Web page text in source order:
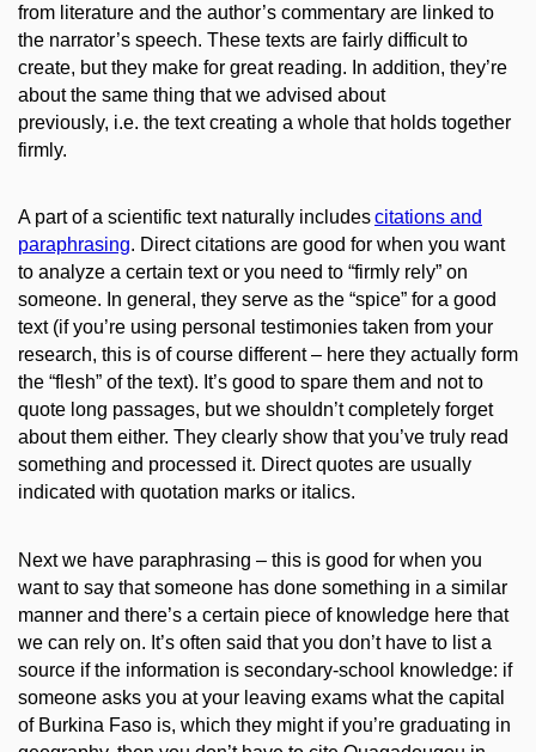
from literature and the author’s commentary are linked to
the narrator’s speech. These texts are fairly difficult to
create, but they make for great reading. In addition, they’re
about the same thing that we advised about
previously, i.e. the text creating a whole that holds together
firmly.
A part of a scientific text naturally includescitations and
paraphrasing. Direct citations are good for when you want
to analyze a certain text or you need to “firmly rely” on
someone. In general, they serve as the “spice” for a good
text (if you’re using personal testimonies taken from your
research, this is of course different – here they actually form
the “flesh” of the text). It’s good to spare them and not to
quote long passages, but we shouldn’t completely forget
about them either. They clearly show that you’ve truly read
something and processed it. Direct quotes are usually
indicated with quotation marks or italics.
Next we have paraphrasing – this is good for when you
want to say that someone has done something in a similar
manner and there’s a certain piece of knowledge here that
we can rely on. It’s often said that you don’t have to list a
source if the information is secondary-school knowledge: if
someone asks you at your leaving exams what the capital
of Burkina Faso is, which they might if you’re graduating in